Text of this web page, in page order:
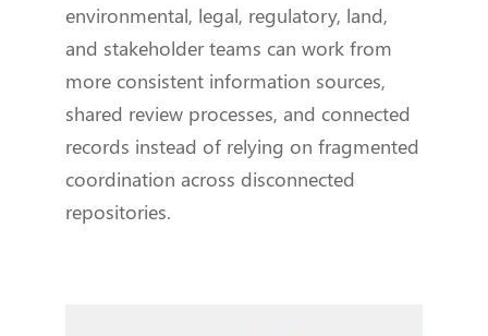
environmental, legal, regulatory, land,
and stakeholder teams can work from
more consistent information sources,
shared review processes, and connected
records instead of relying on fragmented
coordination across disconnected
repositories.